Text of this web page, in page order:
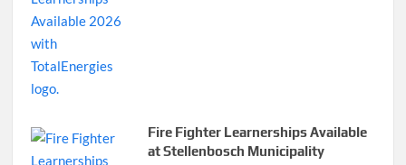
Fire Fighter Learnerships Available
at Stellenbosch Municipality